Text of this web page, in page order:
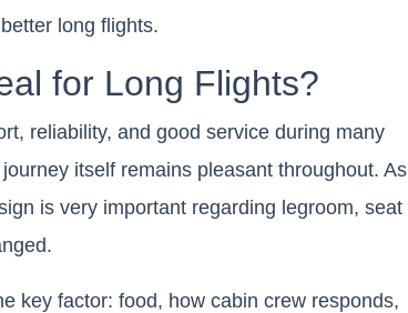
long flights.
for Long Flights?
reliability, and good service during many
itself remains pleasant throughout. As
is very important regarding legroom, seat
key factor: food, how cabin crew responds,